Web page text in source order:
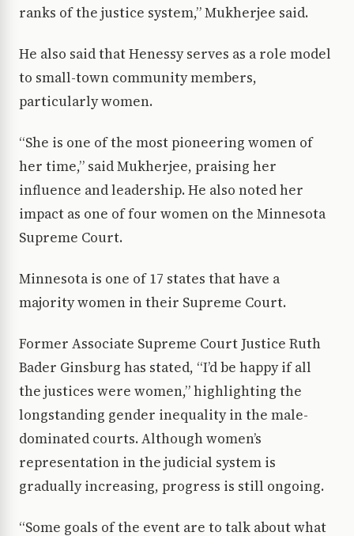
ranks of the justice system,” Mukherjee said.
He also said that Henessy serves as a role model
to small-town community members,
particularly women.
“She is one of the most pioneering women of
her time,” said Mukherjee, praising her
influence and leadership. He also noted her
impact as one of four women on the Minnesota
Supreme Court.
Minnesota is one of 17 states that have a
majority women in their Supreme Court.
Former Associate Supreme Court Justice Ruth
Bader Ginsburg has stated, “I’d be happy if all
the justices were women,” highlighting the
longstanding gender inequality in the male-
dominated courts. Although women’s
representation in the judicial system is
gradually increasing, progress is still ongoing.
“Some goals of the event are to talk about what